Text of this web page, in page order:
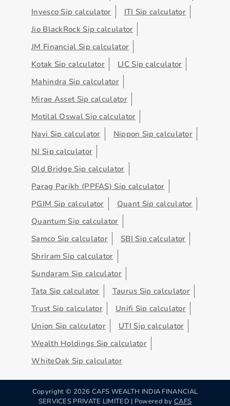
Invesco Sip calculator
ITI Sip calculator
Jio BlackRock Sip calculator
JM Financial Sip calculator
Kotak Sip calculator
LIC Sip calculator
Mahindra Sip calculator
Mirae Asset Sip calculator
Motilal Oswal Sip calculator
Navi Sip calculator
Nippon Sip calculator
NJ Sip calculator
Old Bridge Sip calculator
Parag Parikh (PPFAS) Sip calculator
PGIM Sip calculator
Quant Sip calculator
Quantum Sip calculator
Samco Sip calculator
SBI Sip calculator
Shriram Sip calculator
Sundaram Sip calculator
Tata Sip calculator
Taurus Sip calculator
Trust Sip calculator
Unifi Sip calculator
Union Sip calculator
UTI Sip calculator
Wealth Holdings Sip calculator
WhiteOak Sip calculator
Copyright © 2026 CAFS WEALTH INDIA FINANCIAL
SERVICES PRIVATE LIMITED | Powered byCAFS